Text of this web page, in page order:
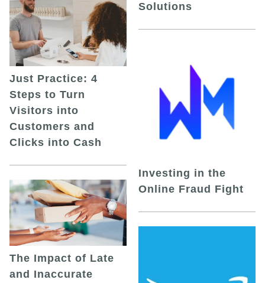
Just Practice: 4
Steps to Turn
Visitors into
Customers and
Clicks into Cash
The Impact of Late
and Inaccurate
Solutions
Investing in the
Online Fraud Fight